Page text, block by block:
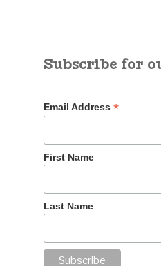
Subscribe for
Email Address *
First Name
Last Name